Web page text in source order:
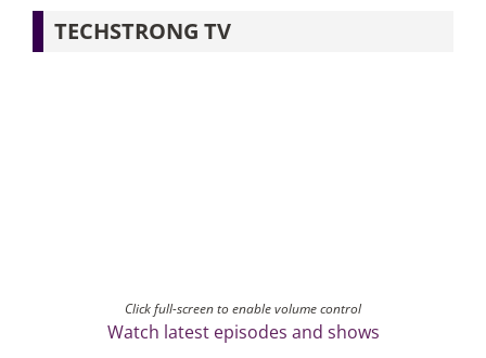
TECHSTRONG TV
Click full-screen to enable volume control
Watch latest episodes and shows